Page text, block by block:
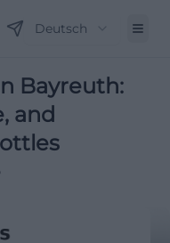
Deutsch
Bayreuth:
and